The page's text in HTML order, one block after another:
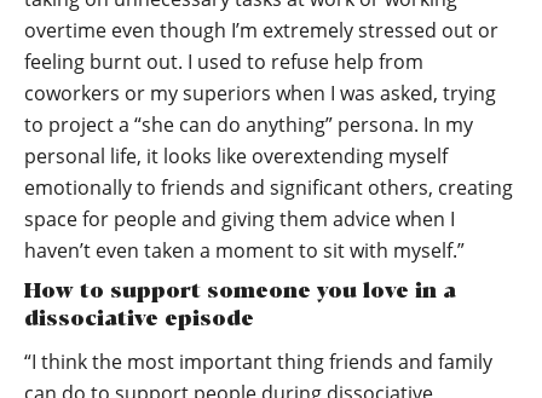
overtime even though I’m extremely stressed out or
feeling burnt out. I used to refuse help from
coworkers or my superiors when I was asked, trying
to project a “she can do anything” persona. In my
personal life, it looks like overextending myself
emotionally to friends and significant others, creating
space for people and giving them advice when I
haven’t even taken a moment to sit with myself.”
How to support someone you love in a
dissociative episode
“I think the most important thing friends and family